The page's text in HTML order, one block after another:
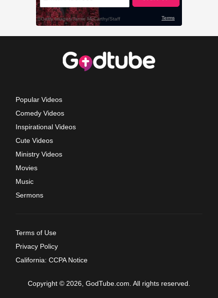
Popular Videos
Comedy Videos
Inspirational Videos
Cute Videos
Ministry Videos
Movies
Music
Sermons
Terms of Use
Privacy Policy
California: CCPA Notice
Copyright © 2026, GodTube.com. All rights reserved.